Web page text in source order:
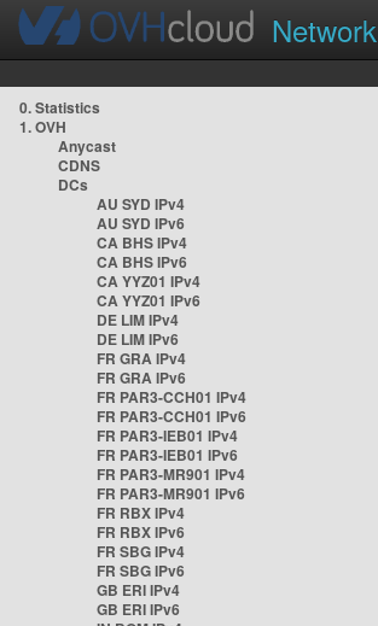
Network
0. Statistics
1. OVH
Anycast
CDNS
DCs
AU SYD IPv4
AU SYD IPv6
CA BHS IPv4
CA BHS IPv6
CA YYZ01 IPv4
CA YYZ01 IPv6
DE LIM IPv4
DE LIM IPv6
FR GRA IPv4
FR GRA IPv6
FR PAR3-CCH01 IPv4
FR PAR3-CCH01 IPv6
FR PAR3-IEB01 IPv4
FR PAR3-IEB01 IPv6
FR PAR3-MR901 IPv4
FR PAR3-MR901 IPv6
FR RBX IPv4
FR RBX IPv6
FR SBG IPv4
FR SBG IPv6
GB ERI IPv4
GB ERI IPv6